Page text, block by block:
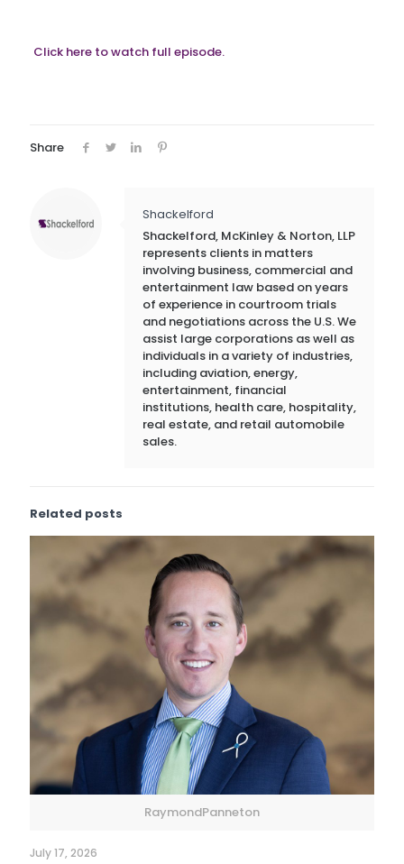
Click here to watch full episode.
Share
Shackelford
Shackelford, McKinley & Norton, LLP
represents clients in matters
involving business, commercial and
entertainment law based on years
of experience in courtroom trials
and negotiations across the U.S. We
assist large corporations as well as
individuals in a variety of industries,
including aviation, energy,
entertainment, financial
institutions, health care, hospitality,
real estate, and retail automobile
sales.
Related posts
RaymondPanneton
July 17, 2026